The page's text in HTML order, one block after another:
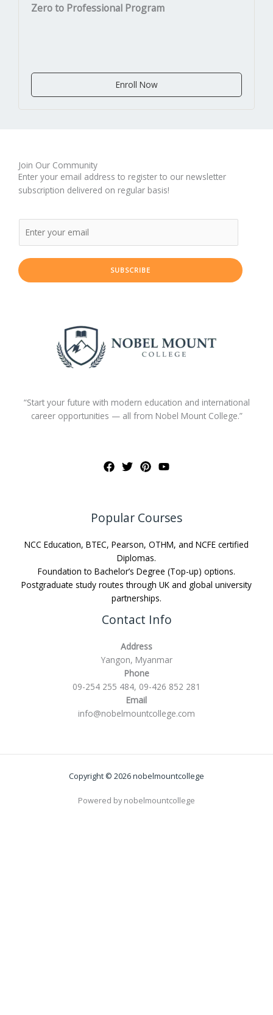
Zero to Professional Program
Enroll Now
Join Our Community
Enter your email address to register to our newsletter
subscription delivered on regular basis!
SUBSCRIBE
“Start your future with modern education and international
career opportunities — all from Nobel Mount College.”
Popular Courses
NCC Education, BTEC, Pearson, OTHM, and NCFE certified
Diplomas.
Foundation to Bachelor’s Degree (Top-up) options.
Postgraduate study routes through UK and global university
partnerships.
Contact Info
Address
Yangon, Myanmar
Phone
09-254 255 484, 09-426 852 281
Email
info@nobelmountcollege.com
Copyright © 2026 nobelmountcollege
Powered by nobelmountcollege